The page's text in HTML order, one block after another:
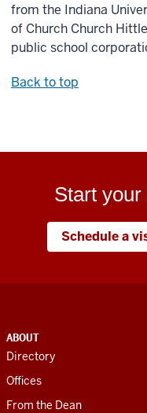
from the Indiana
of Church Church
public school
Back to top
Start
Schedule a
ABOUT
Directory
Offices
From the Dean